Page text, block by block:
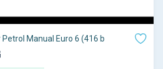
Petrol Manual Euro 6 (416 b